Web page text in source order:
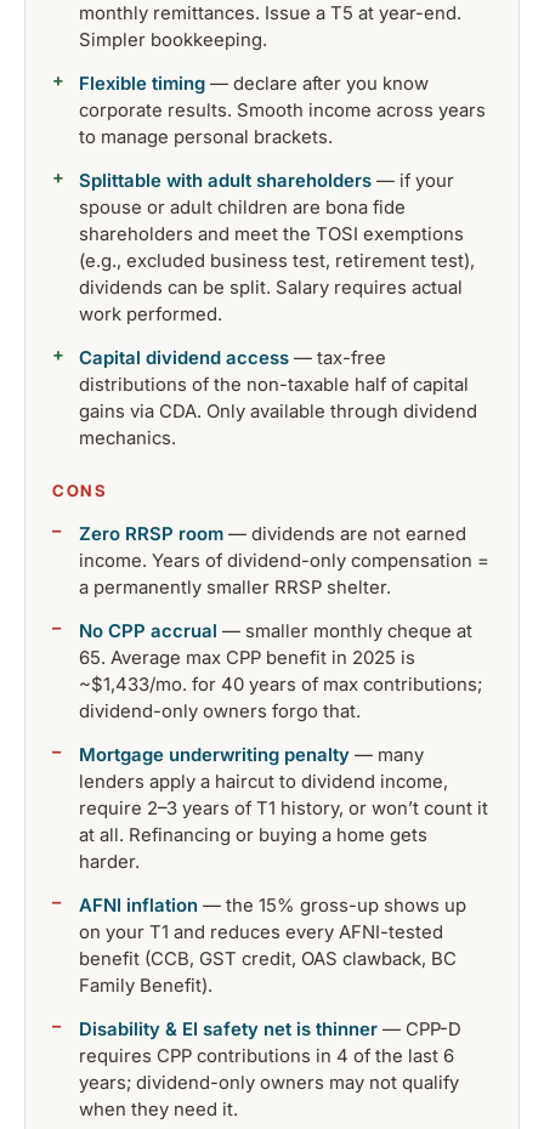
monthly remittances. Issue a T5 at year-end.
Simpler bookkeeping.
Flexible timing — declare after you know
corporate results. Smooth income across years
to manage personal brackets.
Splittable with adult shareholders — if your
spouse or adult children are bona fide
shareholders and meet the TOSI exemptions
(e.g., excluded business test, retirement test),
dividends can be split. Salary requires actual
work performed.
Capital dividend access — tax-free
distributions of the non-taxable half of capital
gains via CDA. Only available through dividend
mechanics.
CONS
Zero RRSP room — dividends are not earned
income. Years of dividend-only compensation =
a permanently smaller RRSP shelter.
No CPP accrual — smaller monthly cheque at
65. Average max CPP benefit in 2025 is
~$1,433/mo. for 40 years of max contributions;
dividend-only owners forgo that.
Mortgage underwriting penalty — many
lenders apply a haircut to dividend income,
require 2–3 years of T1 history, or won’t count it
at all. Refinancing or buying a home gets
harder.
AFNI inflation — the 15% gross-up shows up
on your T1 and reduces every AFNI-tested
benefit (CCB, GST credit, OAS clawback, BC
Family Benefit).
Disability & EI safety net is thinner — CPP-D
requires CPP contributions in 4 of the last 6
years; dividend-only owners may not qualify
when they need it.